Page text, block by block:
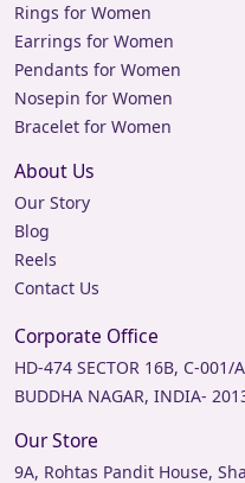
Rings for Women
Earrings for Women
Pendants for Women
Nosepin for Women
Bracelet for Women
About Us
Our Story
Blog
Reels
Contact Us
Corporate Office
HD-474 SECTOR 16B, C-
BUDDHA NAGAR, INDIA-
Our Store
9A, Rohtas Pandit House,